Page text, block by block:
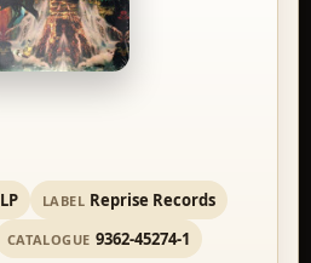
LP LABEL Reprise Records
CATALOGUE 9362-45274-1